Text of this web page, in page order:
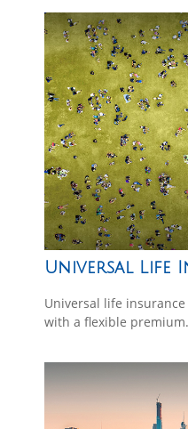
Universal Life
Universal life
with a flexible